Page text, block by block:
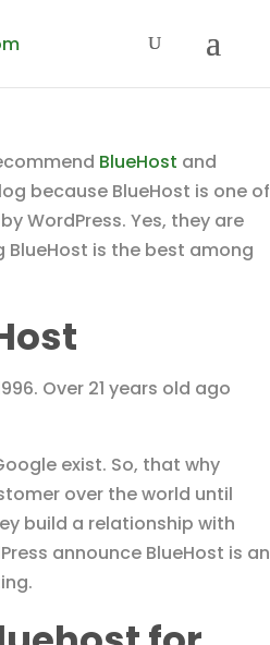
BlueHost and
because BlueHost is one of
WordPress. Yes, they are
is the best among
Over 21 years old ago
exist. So, that why
over the world until
build a relationship with
announce BlueHost is an